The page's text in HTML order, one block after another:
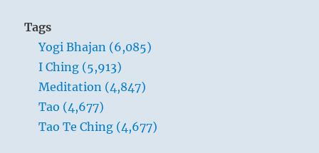
Tags
Yogi Bhajan (6,085)
I Ching (5,913)
Meditation (4,847)
Tao (4,677)
Tao Te Ching (4,677)